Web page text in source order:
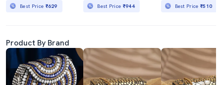
Best Price ₹629 Best Price ₹944 Best Price₹510
Product By Brand